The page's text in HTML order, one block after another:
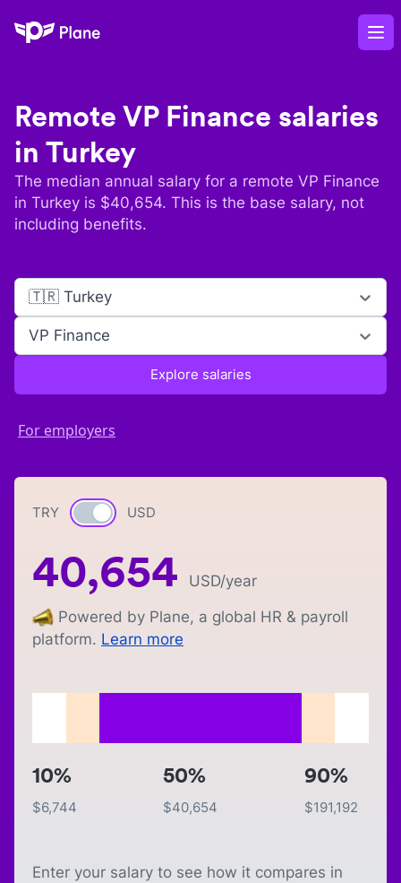
Plane
Remote VP Finance salaries
in Turkey
The median annual salary for a remote VP Finance
in Turkey is $40,654. This is the base salary, not
including benefits.
🇹🇷 Turkey
VP Finance
Explore salaries
For employers
TRY Currency switch
USD
40,654 USD/year
Powered by Plane, a global HR & payroll
platform. Learn more
10%
$6,744
50%
$40,654
90%
$191,192
Enter your salary to see how it compares in